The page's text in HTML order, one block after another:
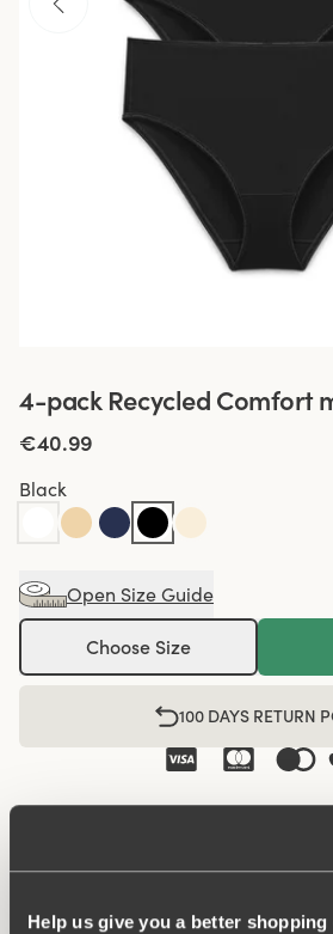
Help us give you a better shopping
4-pack Recycled Comfort
€40.99
Black
Open Size Guide
Choose Size
100 DAYS RETURN
Midi panty in minimalistic clean
for all ages. Soft and comfortable
medium high-cut leg openings. A